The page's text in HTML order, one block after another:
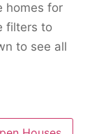
homes for
filters to
to see all